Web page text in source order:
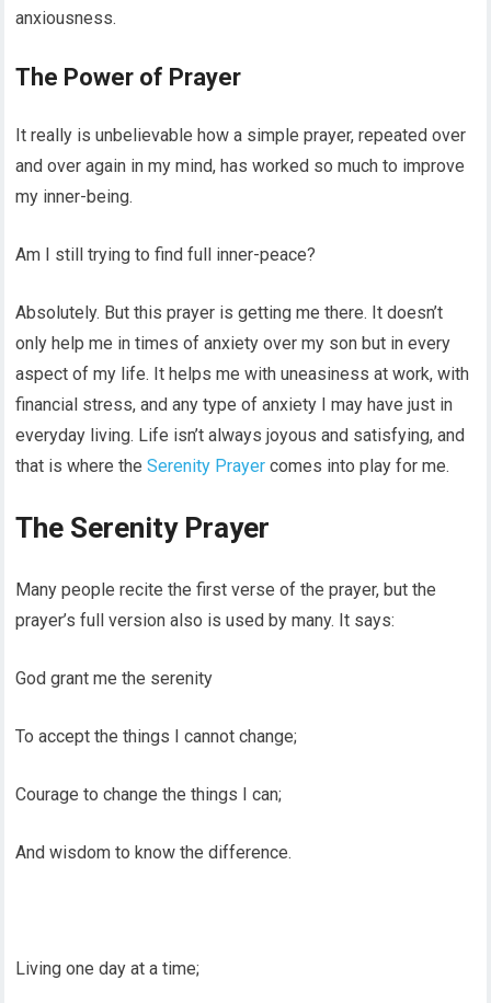
anxiousness.
The Power of Prayer
It really is unbelievable how a simple prayer, repeated over
and over again in my mind, has worked so much to improve
my inner-being.
Am I still trying to find full inner-peace?
Absolutely. But this prayer is getting me there. It doesn’t
only help me in times of anxiety over my son but in every
aspect of my life. It helps me with uneasiness at work, with
financial stress, and any type of anxiety I may have just in
everyday living. Life isn’t always joyous and satisfying, and
that is where theSerenity Prayer comes into play for me.
The Serenity Prayer
Many people recite the first verse of the prayer, but the
prayer’s full version also is used by many. It says:
God grant me the serenity
To accept the things I cannot change;
Courage to change the things I can;
And wisdom to know the difference.
Living one day at a time;